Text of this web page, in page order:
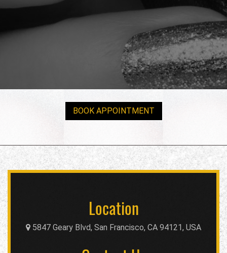
BOOK APPOINTMENT
Location
5847 Geary Blvd, San Francisco, CA 94121, USA